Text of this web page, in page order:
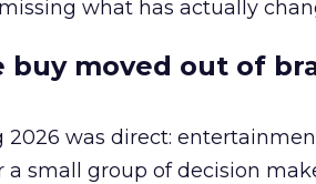
what has actually
buy moved out of
2026 was direct:
small group of decision